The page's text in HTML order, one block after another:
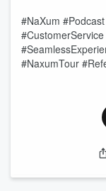
#NaXum
#NaxumTour